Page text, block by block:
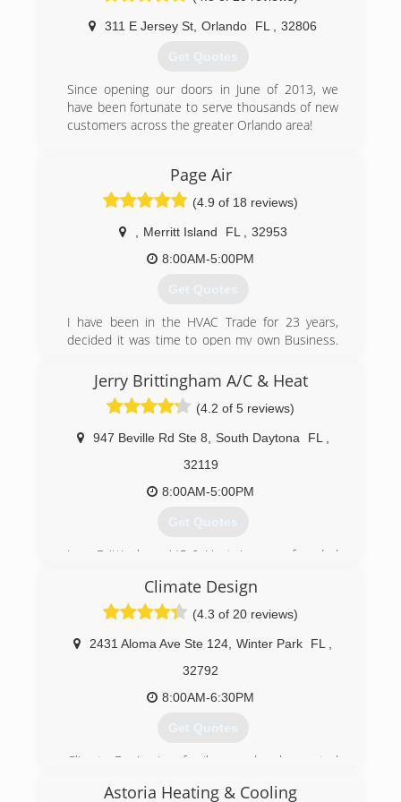
top-notch services, I also started this company
with the belief that our customers always come
first and that this is a relationship business and
(386) 753-8910
311 E Jersey St Orlando FL 32806
Get Quotes
Since opening our doors in June of 2013, we
have been fortunate to serve thousands of new
customers across the greater Orlando area!
Page Air
(4.9 of 18 reviews)
Merritt Island FL
32953
8:00AM-5:00PM
Get Quotes
I have been in the HVAC Trade for 23 years,
decided it was time to open my own Business.
expected, will be adding more Technicians and
services in the near future.
Jerry Brittingham A/C & Heat
(4.2 of 5 reviews)
947 Beville Rd Ste 8 South Daytona FL
32119
8:00AM-5:00PM
Get Quotes
Jerry Brittingham A/C & Heat, Inc. was founded
superior services and technicians to its clients.
Exceeding expectations has helped the
company grow into what it is today!
Climate Design
(4.3 of 20 reviews)
2431 Aloma Ave Ste 124 Winter Park FL
32792
8:00AM-6:30PM
Get Quotes
Climate Design is a family owned and operated
Stephen Brewer has followed him into the
Astoria Heating & Cooling